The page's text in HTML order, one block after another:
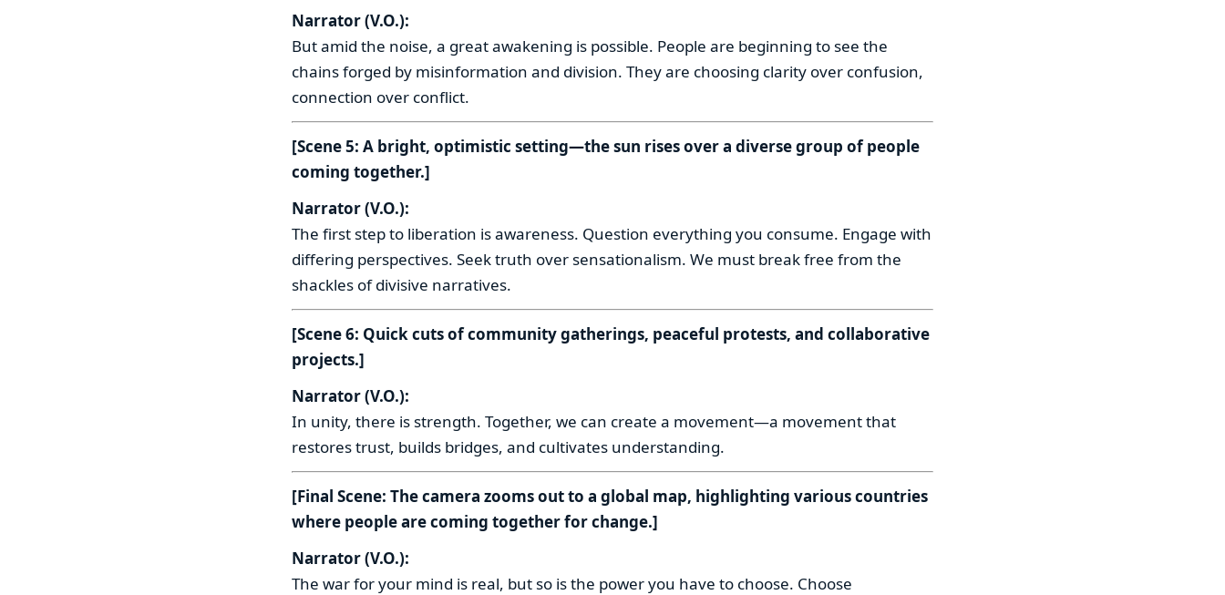
Narrator (V.O.):
But amid the noise, a great awakening is possible. People are beginning to see the
chains forged by misinformation and division. They are choosing clarity over confusion,
connection over conflict.
[Scene 5: A bright, optimistic setting—the sun rises over a diverse group of people
coming together.]
Narrator (V.O.):
The first step to liberation is awareness. Question everything you consume. Engage with
differing perspectives. Seek truth over sensationalism. We must break free from the
shackles of divisive narratives.
[Scene 6: Quick cuts of community gatherings, peaceful protests, and collaborative
projects.]
Narrator (V.O.):
In unity, there is strength. Together, we can create a movement—a movement that
restores trust, builds bridges, and cultivates understanding.
[Final Scene: The camera zooms out to a global map, highlighting various countries
where people are coming together for change.]
Narrator (V.O.):
The war for your mind is real, but so is the power you have to choose. Choose